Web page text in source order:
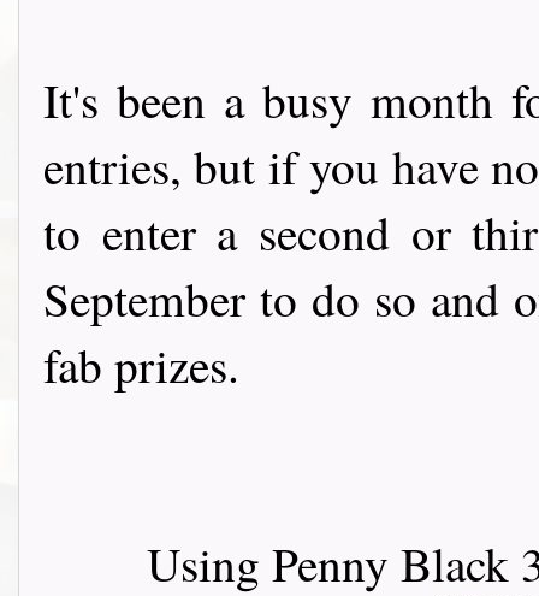
It's been a busy month
entries, but if you have
to enter a second or
September to do so and
fab prizes.
Using Penny Black